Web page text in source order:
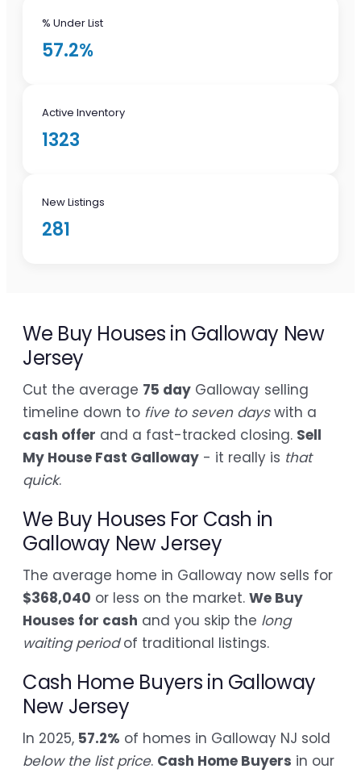
% Under List
57.2%
Active Inventory
1323
New Listings
281
We Buy Houses in Galloway New
Jersey
Cut the average 75 day Galloway selling
timeline down to five to seven dayswith a
cash offer and a fast-tracked closing. Sell
My House Fast Galloway - it really is that
quick.
We Buy Houses For Cash in
Galloway New Jersey
The average home in Galloway now sells for
$368,040 or less on the market. We Buy
Houses for cash and you skip the long
waiting periodof traditional listings.
Cash Home Buyers in Galloway
New Jersey
In 2025, 57.2% of homes in Galloway NJ sold
below the list price. Cash Home Buyers in our